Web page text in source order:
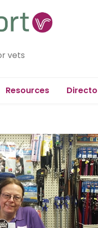
vets
Resources